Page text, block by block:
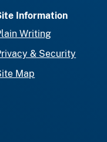
Information
Writing
& Security
Map